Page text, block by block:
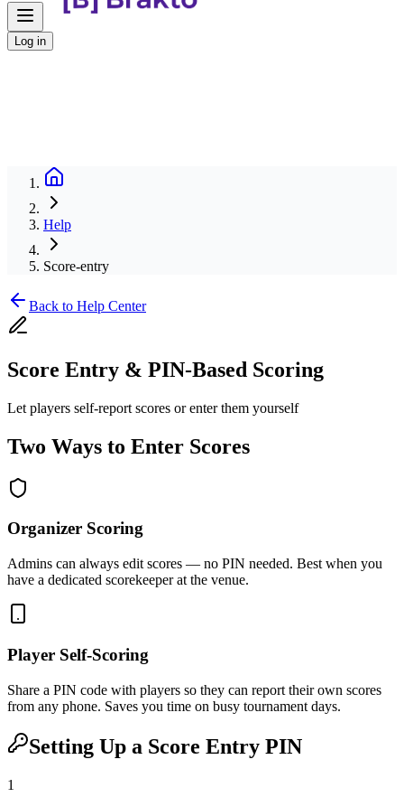
Log in
Help
Score-entry
Back to Help Center
Score Entry & PIN-Based Scoring
Let players self-report scores or enter them yourself
Two Ways to Enter Scores
Organizer Scoring
Admins can always edit scores — no PIN needed. Best when you
have a dedicated scorekeeper at the venue.
Player Self-Scoring
Share a PIN code with players so they can report their own scores
from any phone. Saves you time on busy tournament days.
Setting Up a Score Entry PIN
1